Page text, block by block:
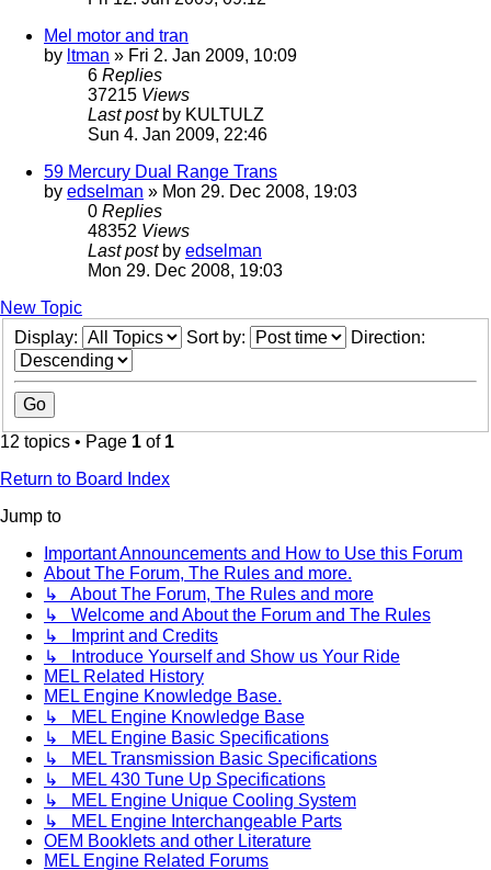
Mel motor and tran
by ltman » Fri 2. Jan 2009, 10:09
6 Replies
37215 Views
Last post by KULTULZ
Sun 4. Jan 2009, 22:46
59 Mercury Dual Range Trans
by edselman » Mon 29. Dec 2008, 19:03
0 Replies
48352 Views
Last post by edselman
Mon 29. Dec 2008, 19:03
New Topic
Display:
Sort by: Direction:
12 topics • Page 1 of 1
Return to Board Index
Jump to
Important Announcements and How to Use this Forum
About The Forum, The Rules and more.
↳ About The Forum, The Rules and more
↳ Welcome and About the Forum and The Rules
↳ Imprint and Credits
↳ Introduce Yourself and Show us Your Ride
MEL Related History
MEL Engine Knowledge Base.
↳ MEL Engine Knowledge Base
↳ MEL Engine Basic Specifications
↳ MEL Transmission Basic Specifications
↳ MEL 430 Tune Up Specifications
↳ MEL Engine Unique Cooling System
↳ MEL Engine Interchangeable Parts
OEM Booklets and other Literature
MEL Engine Related Forums